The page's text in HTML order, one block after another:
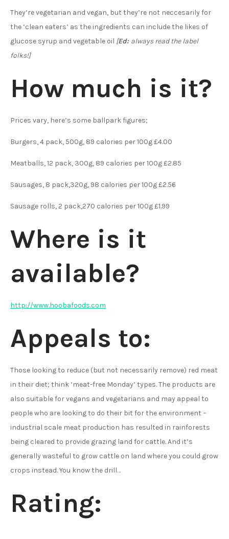
They’re vegetarian and vegan, but they’re not neccesarily for
the ‘clean eaters’ as the ingredients can include the likes of
glucose syrup and vegetable oil [Ed: always read the label
folks!]
How much is it?
Prices vary, here’s some ballpark figures;
Burgers, 4 pack, 500g, 89 calories per 100g £4.00
Meatballs, 12 pack, 300g, 89 calories per 100g £2.85
Sausages, 8 pack,320g, 98 calories per 100g £2.56
Sausage rolls, 2 pack,270 calories per 100g £1.99
Where is it
available?
http://www.hoobafoods.com
Appeals to:
Those looking to reduce (but not necessarily remove) red meat
in their diet; think ‘meat-free Monday’ types. The products are
also suitable for vegans and vegetarians and may appeal to
people who are looking to do their bit for the environment –
industrial scale meat production has resulted in rainforests
being cleared to provide grazing land for cattle. And it’s
generally wasteful to grow cattle on land where you could grow
crops instead. You know the drill…
Rating: